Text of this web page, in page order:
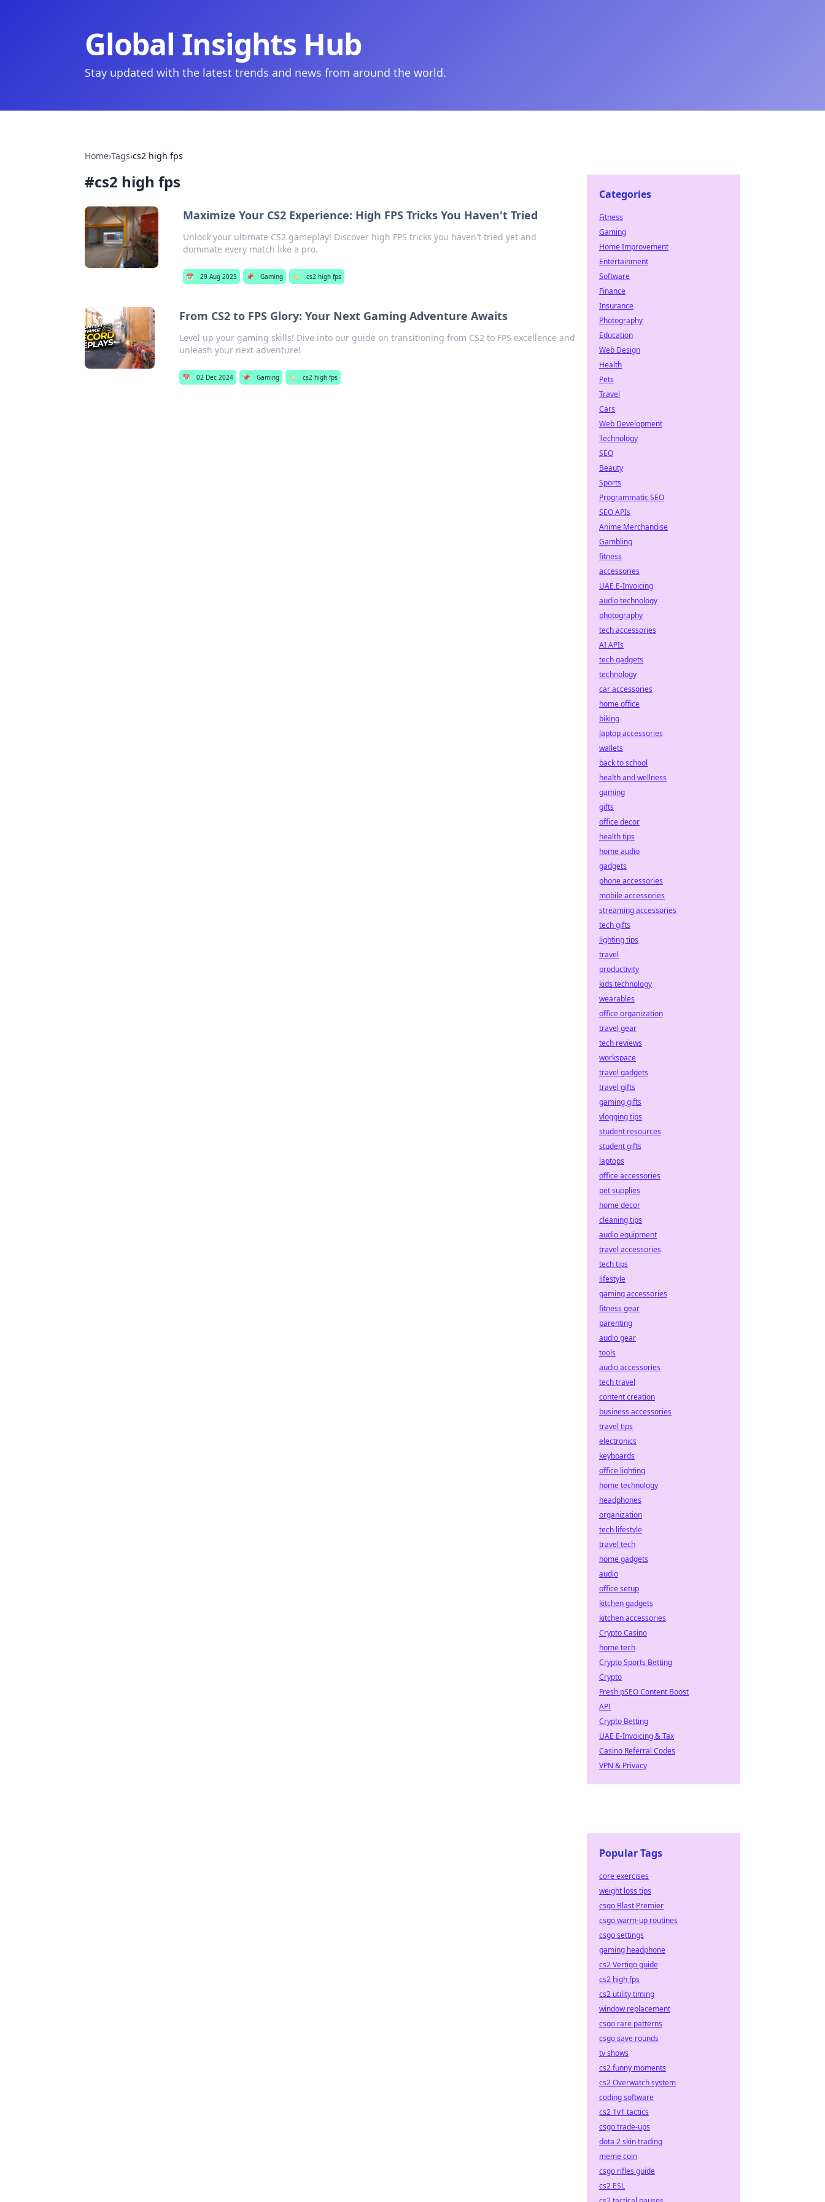
Global Insights Hub
Stay updated with the latest trends and news from around the world.
Home›Tags›cs2 high fps
#cs2 high fps
Maximize Your CS2 Experience: High FPS Tricks You Haven't Tried
Unlock your ultimate CS2 gameplay! Discover high FPS tricks you haven't tried yet and
dominate every match like a pro.
📅 29 Aug 2025 📌 Gaming 🏷️ cs2 high fps
From CS2 to FPS Glory: Your Next Gaming Adventure Awaits
Level up your gaming skills! Dive into our guide on transitioning from CS2 to FPS excellence and
unleash your next adventure!
📅 02 Dec 2024 📌 Gaming 🏷️ cs2 high fps
Categories
Fitness
Gaming
Home Improvement
Entertainment
Software
Finance
Insurance
Photography
Education
Web Design
Health
Pets
Travel
Cars
Web Development
Technology
SEO
Beauty
Sports
Programmatic SEO
SEO APIs
Anime Merchandise
Gambling
fitness
accessories
UAE E-Invoicing
audio technology
photography
tech accessories
AI APIs
tech gadgets
technology
car accessories
home office
biking
laptop accessories
wallets
back to school
health and wellness
gaming
gifts
office decor
health tips
home audio
gadgets
phone accessories
mobile accessories
streaming accessories
tech gifts
lighting tips
travel
productivity
kids technology
wearables
office organization
travel gear
tech reviews
workspace
travel gadgets
travel gifts
gaming gifts
vlogging tips
student resources
student gifts
laptops
office accessories
pet supplies
home decor
cleaning tips
audio equipment
travel accessories
tech tips
lifestyle
gaming accessories
fitness gear
parenting
audio gear
tools
audio accessories
tech travel
content creation
business accessories
travel tips
electronics
keyboards
office lighting
home technology
headphones
organization
tech lifestyle
travel tech
home gadgets
audio
office setup
kitchen gadgets
kitchen accessories
Crypto Casino
home tech
Crypto Sports Betting
Crypto
Fresh pSEO Content Boost
API
Crypto Betting
UAE E-Invoicing & Tax
Casino Referral Codes
VPN & Privacy
Popular Tags
core exercises
weight loss tips
csgo Blast Premier
csgo warm-up routines
csgo settings
gaming headphone
cs2 Vertigo guide
cs2 high fps
cs2 utility timing
window replacement
csgo rare patterns
csgo save rounds
tv shows
cs2 funny moments
cs2 Overwatch system
coding software
cs2 1v1 tactics
csgo trade-ups
dota 2 skin trading
meme coin
csgo rifles guide
cs2 ESL